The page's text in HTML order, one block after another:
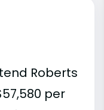
Roberts
per